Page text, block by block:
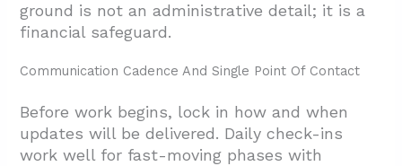
ground is not an administrative detail; it is a
financial safeguard.
Communication Cadence And Single Point Of Contact
Before work begins, lock in how and when
updates will be delivered. Daily check-ins
work well for fast-moving phases with